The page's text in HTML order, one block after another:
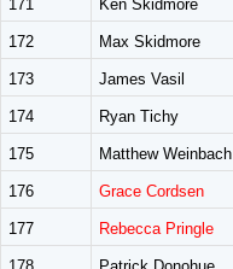
171 Ken Skidmore
172 Max Skidmore
173 James Vasil
174 Ryan Tichy
175 Matthew Weinbach
176 Grace Cordsen
177 Rebecca Pringle